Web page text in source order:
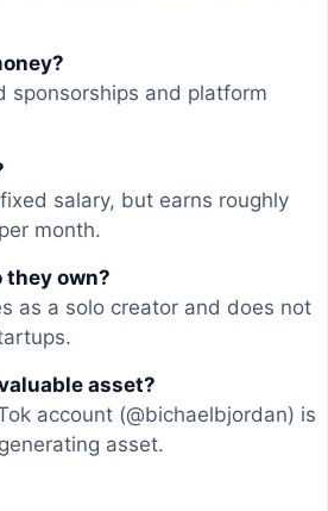
sponsorships and platform
salary, but earns roughly
month.
they own?
as a solo creator and does not
asset?
account (@bichaelbjordan) is
asset.